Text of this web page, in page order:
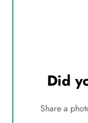
Did
Share a